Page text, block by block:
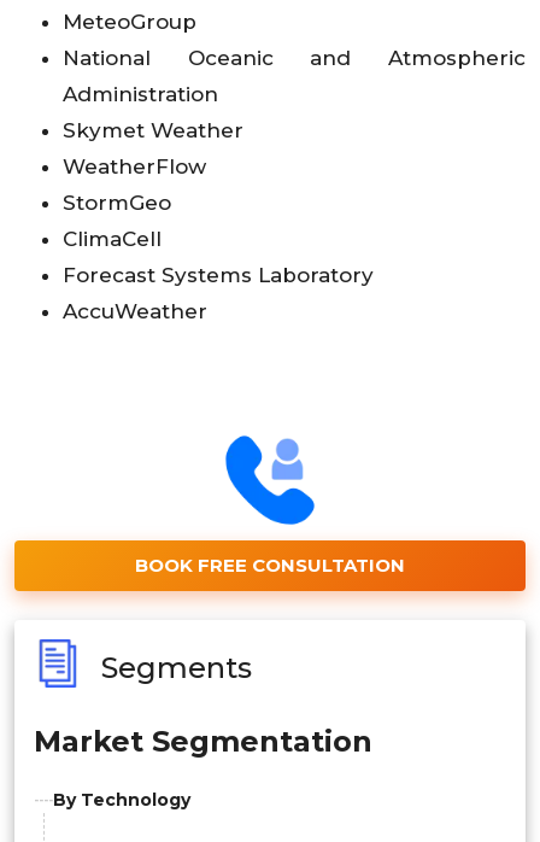
MeteoGroup
National Oceanic and Atmospheric
Administration
Skymet Weather
WeatherFlow
StormGeo
ClimaCell
Forecast Systems Laboratory
AccuWeather
BOOK FREE CONSULTATION
Segments
Market Segmentation
By Technology